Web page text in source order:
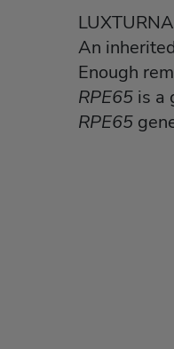
An
Enough
RPE65 is a
RPE65